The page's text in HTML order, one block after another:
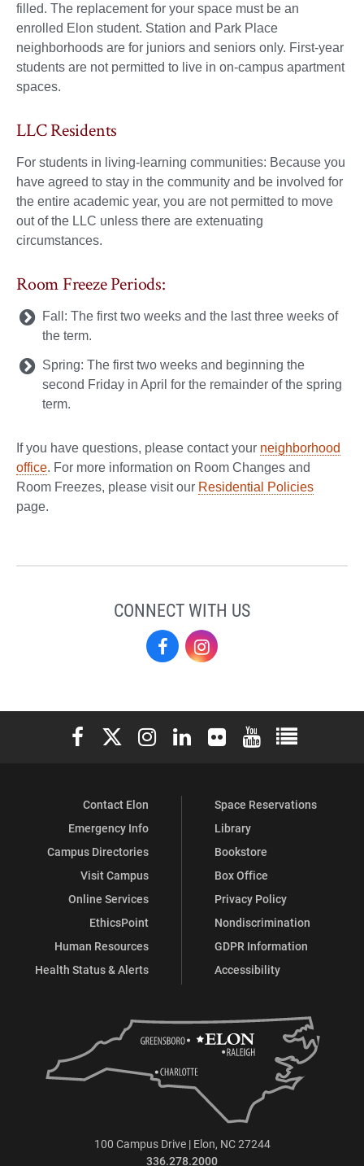
filled. The replacement for your space must be an
enrolled Elon student. Station and Park Place
neighborhoods are for juniors and seniors only. First-year
students are not permitted to live in on-campus apartment
spaces.
LLC Residents
For students in living-learning communities: Because you
have agreed to stay in the community and be involved for
the entire academic year, you are not permitted to move
out of the LLC unless there are extenuating
circumstances.
Room Freeze Periods:
Fall: The first two weeks and the last three weeks of
the term.
Spring: The first two weeks and beginning the
second Friday in April for the remainder of the spring
term.
If you have questions, please contact your neighborhood
office. For more information on Room Changes and
Room Freezes, please visit our Residential Policies
page.
CONNECT WITH US
Residence
on
Facebook
on
Instagram
Elon University Facebook
Elon University X (formerly Twitter)
Elon University Instagram
Elon University LinkedIn
Elon University Flickr
Elon University
Elon
Contact Elon
Emergency Info
Campus Directories
Visit Campus
Online Services
EthicsPoint
Human Resources
Health Status & Alerts
Space Reservations
Library
Bookstore
Box Office
Privacy Policy
Nondiscrimination
GDPR Information
Accessibility
100 Campus Drive | Elon, NC 27244
336.278.2000